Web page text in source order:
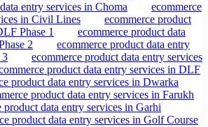
entry services in Choma
ecommerce
in Civil Lines
ecommerce product
Phase 1
ecommerce product data
2
ecommerce product data entry
3
ecommerce product data entry services
product data entry services in DLF
product data entry services in Dwarka
product data entry services in Farukh
product data entry services in Garhi
product data entry services in Golf Course